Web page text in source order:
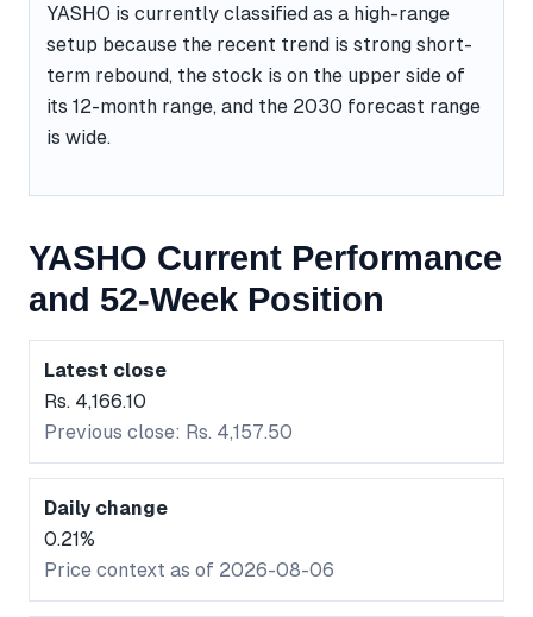
YASHO is currently classified as a high-range
setup because the recent trend is strong short-
term rebound, the stock is on the upper side of
its 12-month range, and the 2030 forecast range
is wide.
YASHO Current Performance
and 52-Week Position
Latest close
Rs. 4,166.10
Previous close: Rs. 4,157.50
Daily change
0.21%
Price context as of 2026-08-06